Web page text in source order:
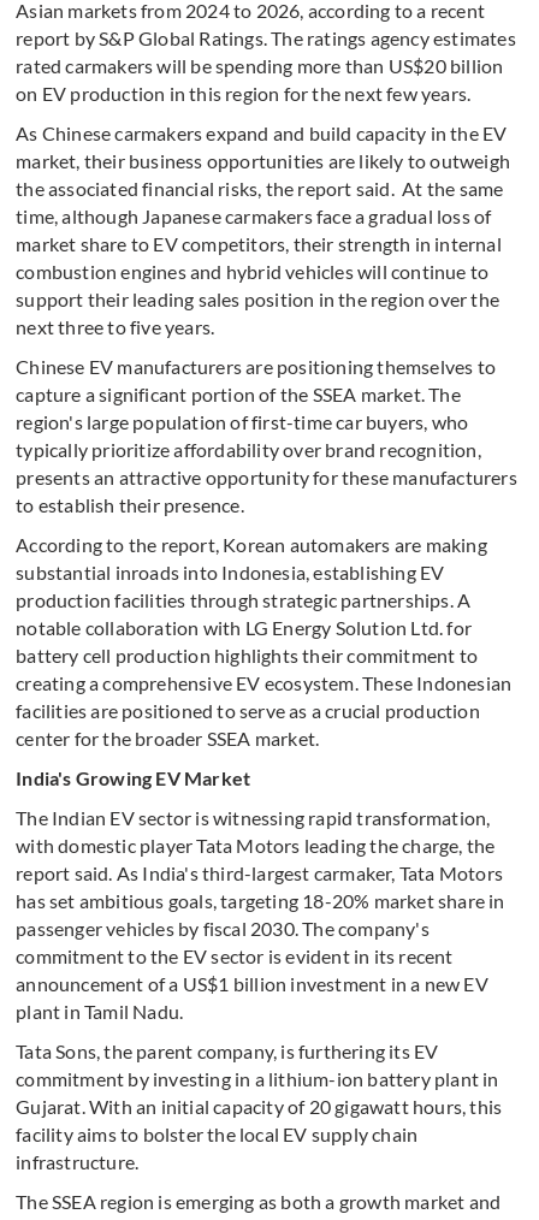
Asian markets from 2024 to 2026, according to a recent
report by S&P Global Ratings. The ratings agency estimates
rated carmakers will be spending more than US$20 billion
on EV production in this region for the next few years.
As Chinese carmakers expand and build capacity in the EV
market, their business opportunities are likely to outweigh
the associated financial risks, the report said. At the same
time, although Japanese carmakers face a gradual loss of
market share to EV competitors, their strength in internal
combustion engines and hybrid vehicles will continue to
support their leading sales position in the region over the
next three to five years.
Chinese EV manufacturers are positioning themselves to
capture a significant portion of the SSEA market. The
region's large population of first-time car buyers, who
typically prioritize affordability over brand recognition,
presents an attractive opportunity for these manufacturers
to establish their presence.
According to the report, Korean automakers are making
substantial inroads into Indonesia, establishing EV
production facilities through strategic partnerships. A
notable collaboration with LG Energy Solution Ltd. for
battery cell production highlights their commitment to
creating a comprehensive EV ecosystem. These Indonesian
facilities are positioned to serve as a crucial production
center for the broader SSEA market.
India's Growing EV Market
The Indian EV sector is witnessing rapid transformation,
with domestic player Tata Motors leading the charge, the
report said. As India's third-largest carmaker, Tata Motors
has set ambitious goals, targeting 18-20% market share in
passenger vehicles by fiscal 2030. The company's
commitment to the EV sector is evident in its recent
announcement of a US$1 billion investment in a new EV
plant in Tamil Nadu.
Tata Sons, the parent company, is furthering its EV
commitment by investing in a lithium-ion battery plant in
Gujarat. With an initial capacity of 20 gigawatt hours, this
facility aims to bolster the local EV supply chain
infrastructure.
The SSEA region is emerging as both a growth market and